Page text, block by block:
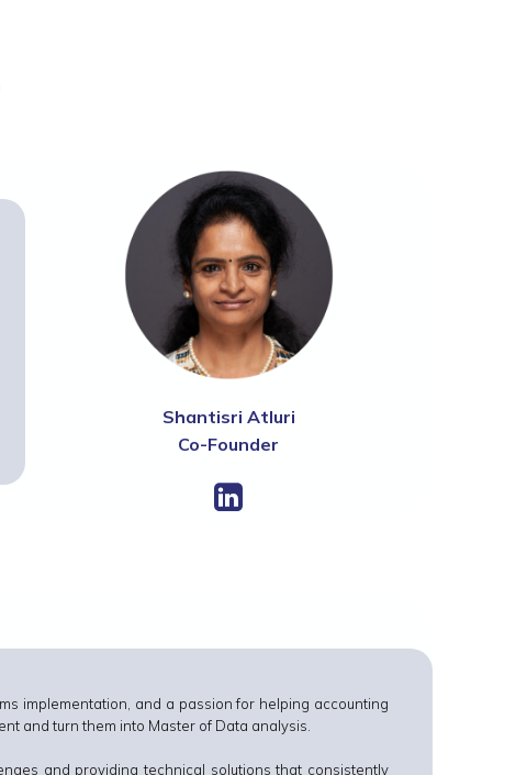
Shantisri Atluri
Co-Founder
implementation, and a passion for helping accounting
and turn them into Master of Data analysis.
and providing technical solutions that consistently